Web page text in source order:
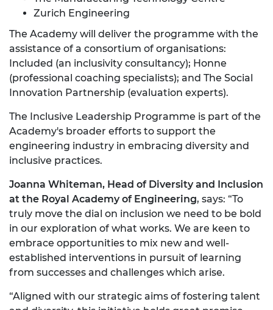
Zurich Engineering
The Academy will deliver the programme with the
assistance of a consortium of organisations:
Included (an inclusivity consultancy); Honne
(professional coaching specialists); and The Social
Innovation Partnership (evaluation experts).
The Inclusive Leadership Programme is part of the
Academy's broader efforts to support the
engineering industry in embracing diversity and
inclusive practices.
Joanna Whiteman, Head of Diversity and Inclusion
at the Royal Academy of Engineering, says: “To
truly move the dial on inclusion we need to be bold
in our exploration of what works. We are keen to
embrace opportunities to mix new and well-
established interventions in pursuit of learning
from successes and challenges which arise.
“Aligned with our strategic aims of fostering talent